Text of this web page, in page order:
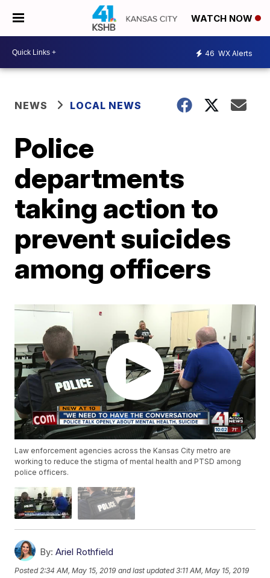
WATCH NOW
46 WX Alerts
NEWS LOCAL NEWS
Police
departments
taking action to
prevent suicides
among officers
Law enforcement agencies across the Kansas City metro are
working to reduce the stigma of mental health and PTSD among
police officers.
By: Ariel Rothfield
Posted2:34 AM, May 15, 2019 and last updated 3:11 AM, May 15, 2019